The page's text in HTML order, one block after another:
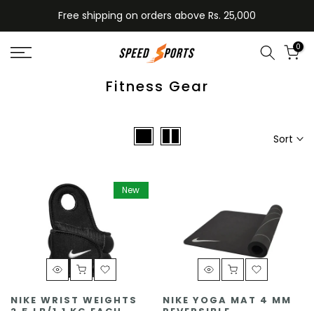
to
content
Free shipping on orders above Rs. 25,000
0
Fitness Gear
Sort
New
NIKE WRIST WEIGHTS
NIKE YOGA MAT 4 MM